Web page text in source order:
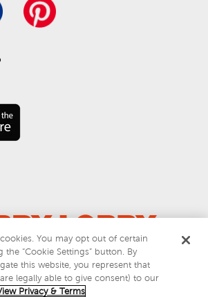
© 2026 Hobby Lobby
or Share My Personal Information
Privacy & Terms
You may opt out of certain
the “Cookie Settings” button. By
this website, you represent that
legally able to give consent) to our
Privacy & Terms